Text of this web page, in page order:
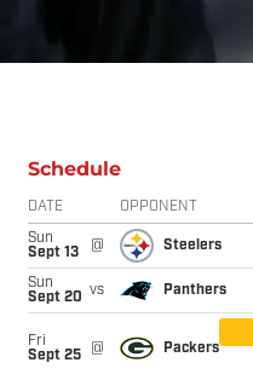
Schedule
DATE OPPONENT
Sun
Sept 13
@ Steelers
Sun
Sept 20 vs Panthers
Fri
Sept 25
@ Packers